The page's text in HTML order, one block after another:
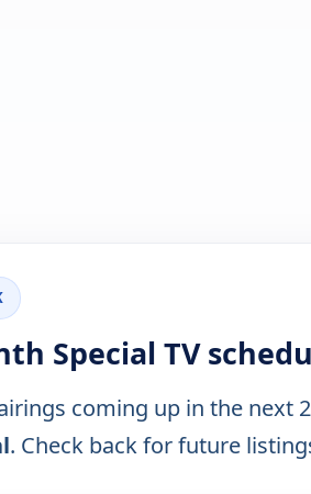
Special TV
coming up in the next
. Check back for future